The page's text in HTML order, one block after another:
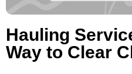
Hauling
Way to Clear